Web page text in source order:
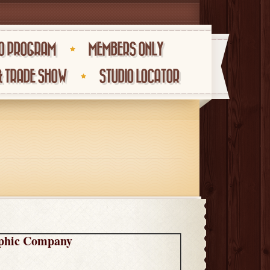
PROGRAM
MEMBERS ONLY
SHOW
STUDIO LOCATOR
Company